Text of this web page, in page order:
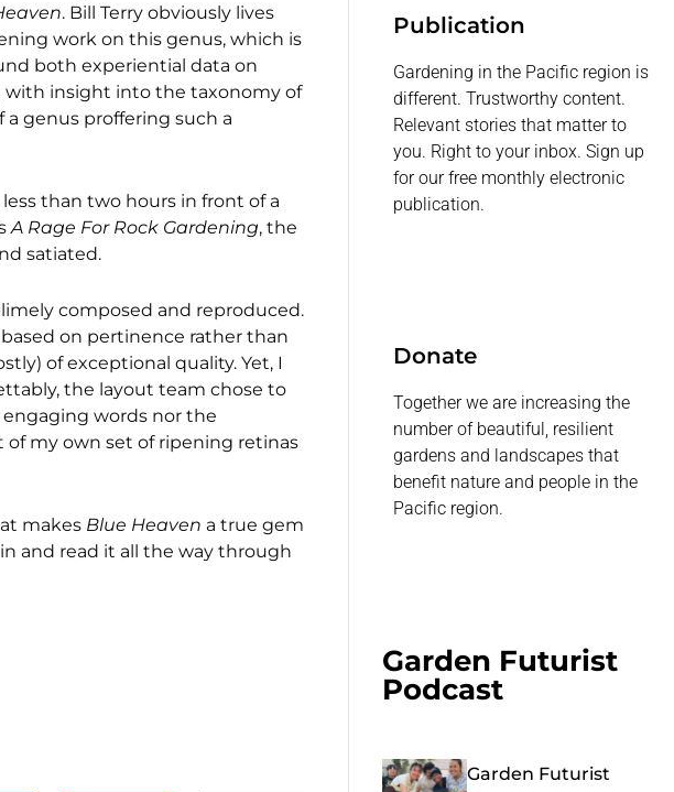
. Bill Terry obviously lives
work on this genus, which is
both experiential data on
with insight into the taxonomy of
genus proffering such a
than two hours in front of a
A Rage For Rock Gardening, the
satiated.
composed and reproduced.
on pertinence rather than
of exceptional quality. Yet, I
the layout team chose to
words nor the
my own set of ripening retinas
makes Blue Heaven a true gem
and read it all the way through
Publication
Gardening in the Pacific region is
different. Trustworthy content.
Relevant stories that matter to
you. Right to your inbox. Sign up
for our free monthly electronic
publication.
Donate
Together we are increasing the
number of beautiful, resilient
gardens and landscapes that
benefit nature and people in the
Pacific region.
Garden Futurist
Podcast
Garden Futurist